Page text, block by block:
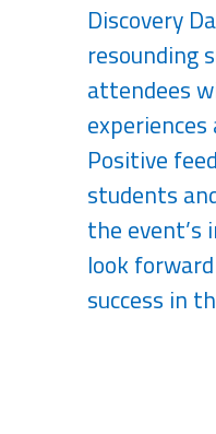
Discovery
resounding
attendees
Positive
students
the event’s
look
success in